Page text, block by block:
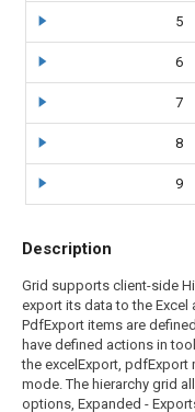
5
6
7
8
9
Description
Grid supports client-side
export its data to the Excel
PdfExport items are
have defined actions in
the excelExport, pdfExport
mode. The hierarchy grid
options, Expanded -